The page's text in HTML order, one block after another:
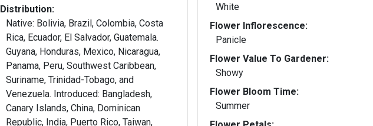
Distribution:
Native: Bolivia, Brazil, Colombia, Costa
Rica, Ecuador, El Salvador, Guatemala.
Guyana, Honduras, Mexico, Nicaragua,
Panama, Peru, Southwest Caribbean,
Suriname, Trinidad-Tobago, and
Venezuela. Introduced: Bangladesh,
Canary Islands, China, Dominican
Republic, India, Puerto Rico, Taiwan,
White
Flower Inflorescence:
Panicle
Flower Value To Gardener:
Showy
Flower Bloom Time:
Summer